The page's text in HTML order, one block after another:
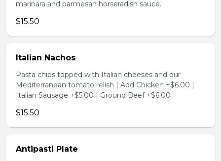
marinara and parmesan horseradish sauce.
$15.50
Italian Nachos
Pasta chips topped with Italian cheeses and our
Mediterranean tomato relish | Add Chicken +$6.00 |
Italian Sausage +$5.00 | Ground Beef +$6.00
$15.50
Antipasti Plate